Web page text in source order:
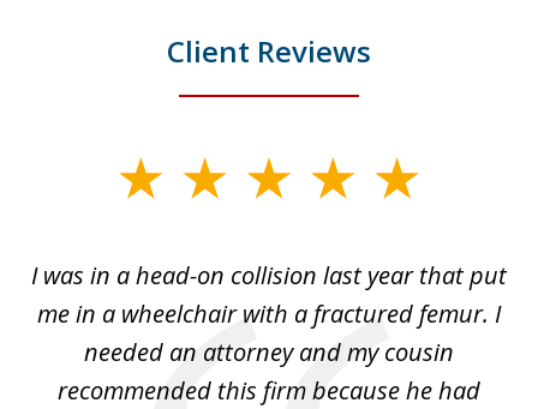
Client Reviews
5I was in a head-on collision last year that put
me in a wheelchair with a fractured femur. I
needed an attorney and my cousin
recommended this firm because he had